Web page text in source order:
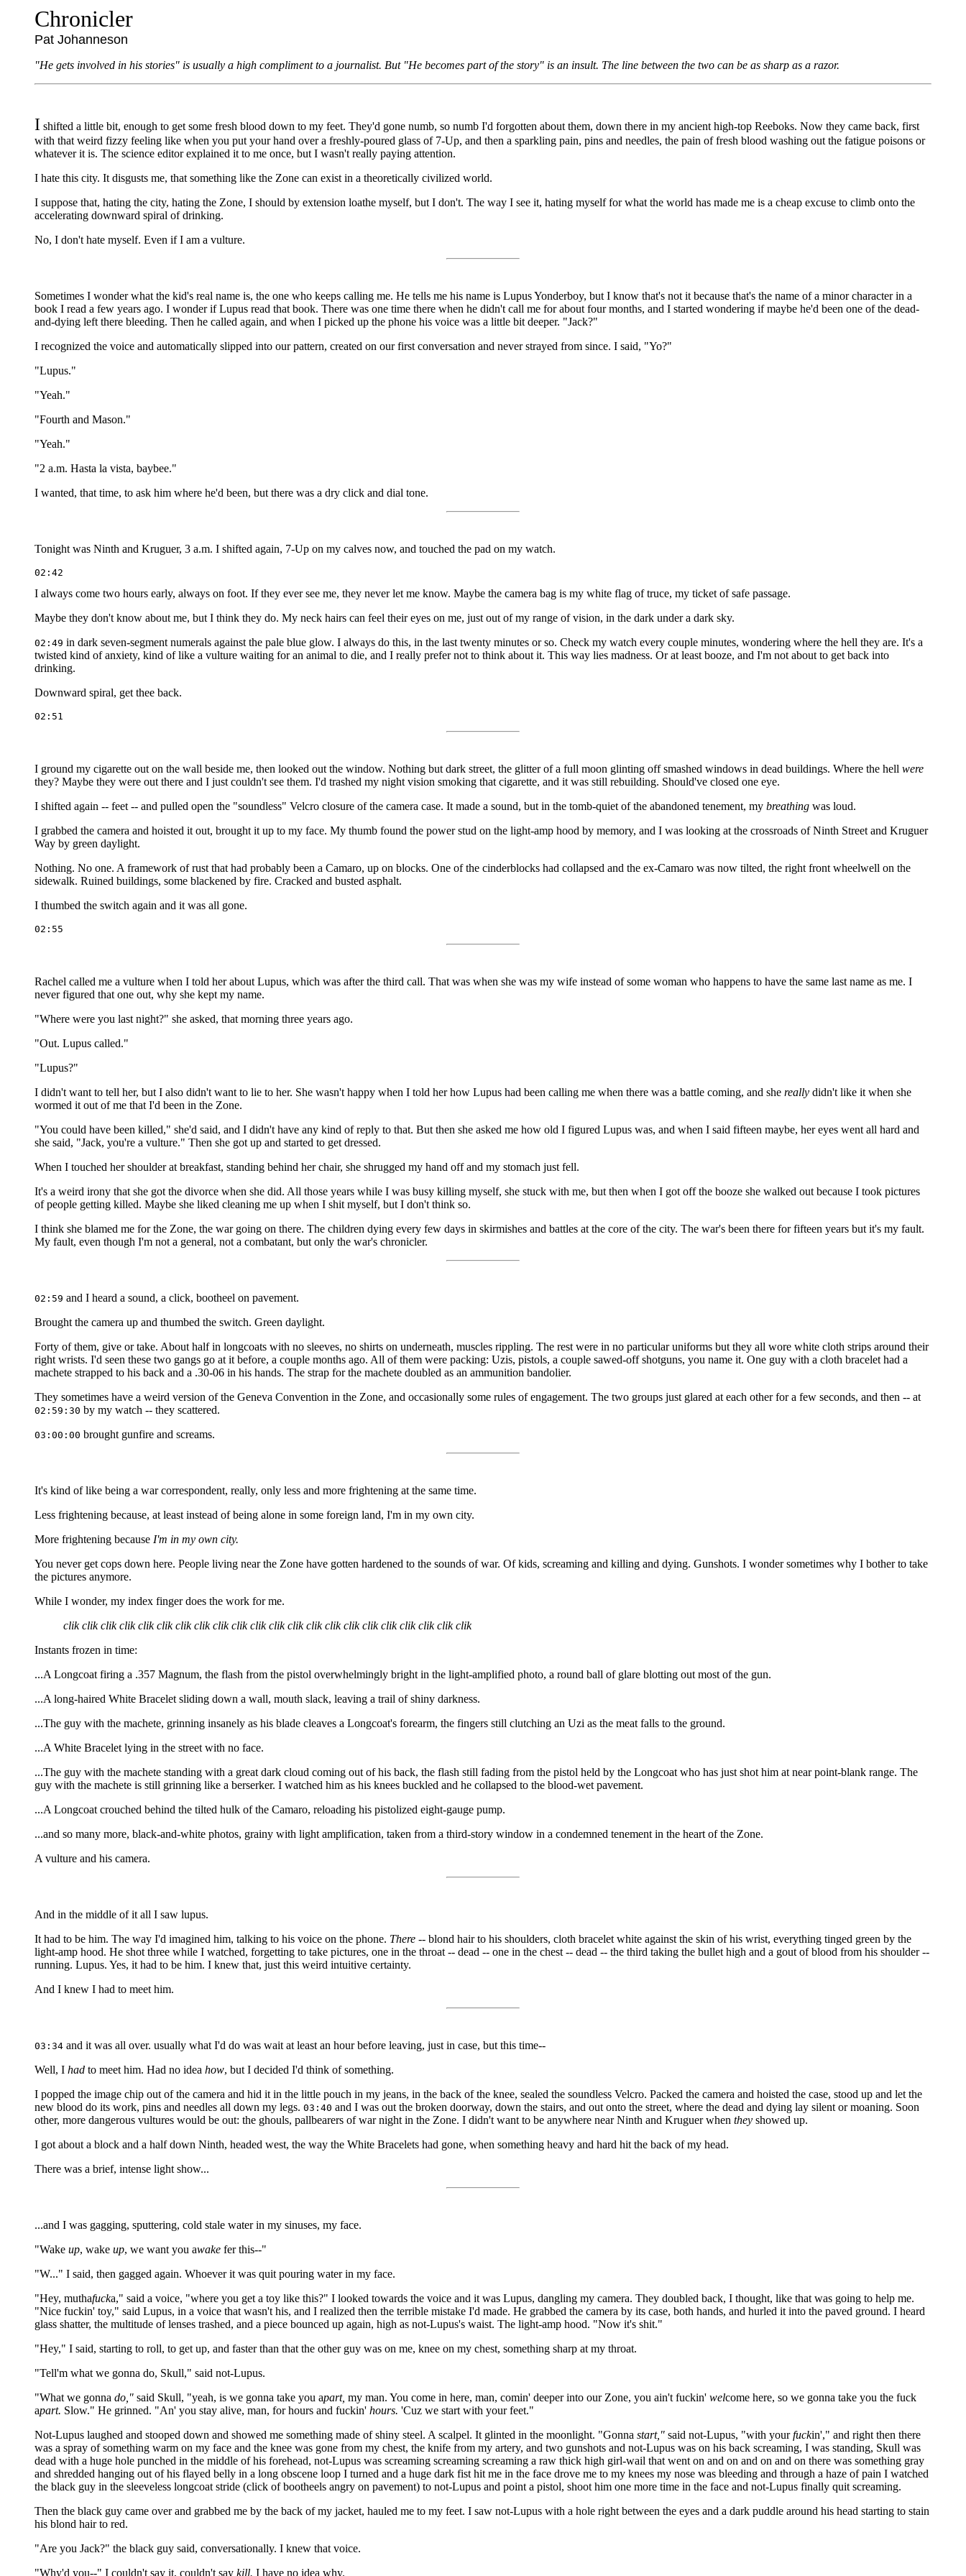
Chronicler
Pat Johanneson
"He gets involved in his stories" is usually a high compliment to a journalist. But "He becomes part of the story" is an insult. The line between the two can be as sharp as a razor.
I shifted a little bit, enough to get some fresh blood down to my feet. They'd gone numb, so numb I'd forgotten about them, down there in my ancient high-top Reeboks. Now they came back, first
with that weird fizzy feeling like when you put your hand over a freshly-poured glass of 7-Up, and then a sparkling pain, pins and needles, the pain of fresh blood washing out the fatigue poisons or
whatever it is. The science editor explained it to me once, but I wasn't really paying attention.
I hate this city. It disgusts me, that something like the Zone can exist in a theoretically civilized world.
I suppose that, hating the city, hating the Zone, I should by extension loathe myself, but I don't. The way I see it, hating myself for what the world has made me is a cheap excuse to climb onto the
accelerating downward spiral of drinking.
No, I don't hate myself. Even if I am a vulture.
Sometimes I wonder what the kid's real name is, the one who keeps calling me. He tells me his name is Lupus Yonderboy, but I know that's not it because that's the name of a minor character in a
book I read a few years ago. I wonder if Lupus read that book. There was one time there when he didn't call me for about four months, and I started wondering if maybe he'd been one of the dead-
and-dying left there bleeding. Then he called again, and when I picked up the phone his voice was a little bit deeper. "Jack?"
I recognized the voice and automatically slipped into our pattern, created on our first conversation and never strayed from since. I said, "Yo?"
"Lupus."
"Yeah."
"Fourth and Mason."
"Yeah."
"2 a.m. Hasta la vista, baybee."
I wanted, that time, to ask him where he'd been, but there was a dry click and dial tone.
Tonight was Ninth and Kruguer, 3 a.m. I shifted again, 7-Up on my calves now, and touched the pad on my watch.
I always come two hours early, always on foot. If they ever see me, they never let me know. Maybe the camera bag is my white flag of truce, my ticket of safe passage.
Maybe they don't know about me, but I think they do. My neck hairs can feel their eyes on me, just out of my range of vision, in the dark under a dark sky.
02:49 in dark seven-segment numerals against the pale blue glow. I always do this, in the last twenty minutes or so. Check my watch every couple minutes, wondering where the hell they are. It's a
twisted kind of anxiety, kind of like a vulture waiting for an animal to die, and I really prefer not to think about it. This way lies madness. Or at least booze, and I'm not about to get back into
drinking.
Downward spiral, get thee back.
I ground my cigarette out on the wall beside me, then looked out the window. Nothing but dark street, the glitter of a full moon glinting off smashed windows in dead buildings. Where the hell were
they? Maybe they were out there and I just couldn't see them. I'd trashed my night vision smoking that cigarette, and it was still rebuilding. Should've closed one eye.
I shifted again -- feet -- and pulled open the "soundless" Velcro closure of the camera case. It made a sound, but in the tomb-quiet of the abandoned tenement, my breathing was loud.
I grabbed the camera and hoisted it out, brought it up to my face. My thumb found the power stud on the light-amp hood by memory, and I was looking at the crossroads of Ninth Street and Kruguer
Way by green daylight.
Nothing. No one. A framework of rust that had probably been a Camaro, up on blocks. One of the cinderblocks had collapsed and the ex-Camaro was now tilted, the right front wheelwell on the
sidewalk. Ruined buildings, some blackened by fire. Cracked and busted asphalt.
I thumbed the switch again and it was all gone.
Rachel called me a vulture when I told her about Lupus, which was after the third call. That was when she was my wife instead of some woman who happens to have the same last name as me. I
never figured that one out, why she kept my name.
"Where were you last night?" she asked, that morning three years ago.
"Out. Lupus called."
"Lupus?"
I didn't want to tell her, but I also didn't want to lie to her. She wasn't happy when I told her how Lupus had been calling me when there was a battle coming, and she really didn't like it when she
wormed it out of me that I'd been in the Zone.
"You could have been killed," she'd said, and I didn't have any kind of reply to that. But then she asked me how old I figured Lupus was, and when I said fifteen maybe, her eyes went all hard and
she said, "Jack, you're a vulture." Then she got up and started to get dressed.
When I touched her shoulder at breakfast, standing behind her chair, she shrugged my hand off and my stomach just fell.
It's a weird irony that she got the divorce when she did. All those years while I was busy killing myself, she stuck with me, but then when I got off the booze she walked out because I took pictures
of people getting killed. Maybe she liked cleaning me up when I shit myself, but I don't think so.
I think she blamed me for the Zone, the war going on there. The children dying every few days in skirmishes and battles at the core of the city. The war's been there for fifteen years but it's my fault.
My fault, even though I'm not a general, not a combatant, but only the war's chronicler.
02:59 and I heard a sound, a click, bootheel on pavement.
Brought the camera up and thumbed the switch. Green daylight.
Forty of them, give or take. About half in longcoats with no sleeves, no shirts on underneath, muscles rippling. The rest were in no particular uniforms but they all wore white cloth strips around their
right wrists. I'd seen these two gangs go at it before, a couple months ago. All of them were packing: Uzis, pistols, a couple sawed-off shotguns, you name it. One guy with a cloth bracelet had a
machete strapped to his back and a .30-06 in his hands. The strap for the machete doubled as an ammunition bandolier.
They sometimes have a weird version of the Geneva Convention in the Zone, and occasionally some rules of engagement. The two groups just glared at each other for a few seconds, and then -- at
02:59:30 by my watch -- they scattered.
03:00:00 brought gunfire and screams.
It's kind of like being a war correspondent, really, only less and more frightening at the same time.
Less frightening because, at least instead of being alone in some foreign land, I'm in my own city.
More frightening because I'm in my own city.
You never get cops down here. People living near the Zone have gotten hardened to the sounds of war. Of kids, screaming and killing and dying. Gunshots. I wonder sometimes why I bother to take
the pictures anymore.
While I wonder, my index finger does the work for me.
clik clik clik clik clik clik clik clik clik clik clik clik clik clik clik clik clik clik clik clik clik clik
Instants frozen in time:
...A Longcoat firing a .357 Magnum, the flash from the pistol overwhelmingly bright in the light-amplified photo, a round ball of glare blotting out most of the gun.
...A long-haired White Bracelet sliding down a wall, mouth slack, leaving a trail of shiny darkness.
...The guy with the machete, grinning insanely as his blade cleaves a Longcoat's forearm, the fingers still clutching an Uzi as the meat falls to the ground.
...A White Bracelet lying in the street with no face.
...The guy with the machete standing with a great dark cloud coming out of his back, the flash still fading from the pistol held by the Longcoat who has just shot him at near point-blank range. The
guy with the machete is still grinning like a berserker. I watched him as his knees buckled and he collapsed to the blood-wet pavement.
...A Longcoat crouched behind the tilted hulk of the Camaro, reloading his pistolized eight-gauge pump.
...and so many more, black-and-white photos, grainy with light amplification, taken from a third-story window in a condemned tenement in the heart of the Zone.
A vulture and his camera.
And in the middle of it all I saw lupus.
It had to be him. The way I'd imagined him, talking to his voice on the phone. There -- blond hair to his shoulders, cloth bracelet white against the skin of his wrist, everything tinged green by the
light-amp hood. He shot three while I watched, forgetting to take pictures, one in the throat -- dead -- one in the chest -- dead -- the third taking the bullet high and a gout of blood from his shoulder --
running. Lupus. Yes, it had to be him. I knew that, just this weird intuitive certainty.
And I knew I had to meet him.
03:34 and it was all over. usually what I'd do was wait at least an hour before leaving, just in case, but this time--
Well, I had to meet him. Had no idea how, but I decided I'd think of something.
I popped the image chip out of the camera and hid it in the little pouch in my jeans, in the back of the knee, sealed the soundless Velcro. Packed the camera and hoisted the case, stood up and let the
new blood do its work, pins and needles all down my legs. 03:40 and I was out the broken doorway, down the stairs, and out onto the street, where the dead and dying lay silent or moaning. Soon
other, more dangerous vultures would be out: the ghouls, pallbearers of war night in the Zone. I didn't want to be anywhere near Ninth and Kruguer when they showed up.
I got about a block and a half down Ninth, headed west, the way the White Bracelets had gone, when something heavy and hard hit the back of my head.
There was a brief, intense light show...
...and I was gagging, sputtering, cold stale water in my sinuses, my face.
"Wake up, wake up, we want you awake fer this--"
"W..." I said, then gagged again. Whoever it was quit pouring water in my face.
"Hey, muthafucka," said a voice, "where you get a toy like this?" I looked towards the voice and it was Lupus, dangling my camera. They doubled back, I thought, like that was going to help me.
"Nice fuckin' toy," said Lupus, in a voice that wasn't his, and I realized then the terrible mistake I'd made. He grabbed the camera by its case, both hands, and hurled it into the paved ground. I heard
glass shatter, the multitude of lenses trashed, and a piece bounced up again, high as not-Lupus's waist. The light-amp hood. "Now it's shit."
"Hey," I said, starting to roll, to get up, and faster than that the other guy was on me, knee on my chest, something sharp at my throat.
"Tell'm what we gonna do, Skull," said not-Lupus.
"What we gonna do," said Skull, "yeah, is we gonna take you apart, my man. You come in here, man, comin' deeper into our Zone, you ain't fuckin' welcome here, so we gonna take you the fuck
apart. Slow." He grinned. "An' you stay alive, man, for hours and fuckin' hours. 'Cuz we start with your feet."
Not-Lupus laughed and stooped down and showed me something made of shiny steel. A scalpel. It glinted in the moonlight. "Gonna start," said not-Lupus, "with yourfuckin'," and right then there
was a spray of something warm on my face and the knee was gone from my chest, the knife from my artery, and two gunshots and not-Lupus was on his back screaming, I was standing, Skull was
dead with a huge hole punched in the middle of his forehead, not-Lupus was screaming screaming screaming a raw thick high girl-wail that went on and on and on and on there was something gray
and shredded hanging out of his flayed belly in a long obscene loop I turned and a huge dark fist hit me in the face drove me to my knees my nose was bleeding and through a haze of pain I watched
the black guy in the sleeveless longcoat stride (click of bootheels angry on pavement) to not-Lupus and point a pistol, shoot him one more time in the face and not-Lupus finally quit screaming.
Then the black guy came over and grabbed me by the back of my jacket, hauled me to my feet. I saw not-Lupus with a hole right between the eyes and a dark puddle around his head starting to stain
his blond hair to red.
"Are you Jack?" the black guy said, conversationally. I knew that voice.
"Why'd you--" I couldn't say it, couldn't say kill. I have no idea why.